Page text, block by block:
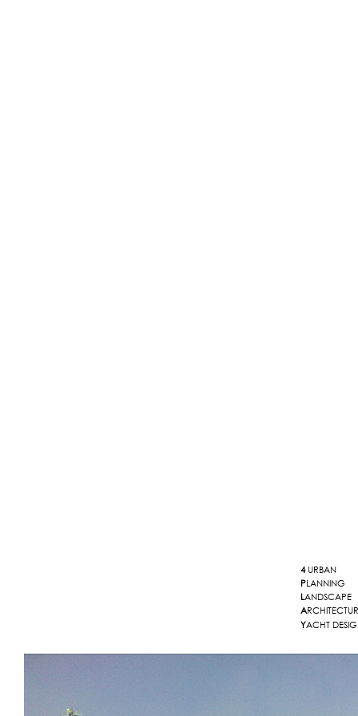
4URBAN
PLANNING
LANDSCAPE
A
YACHT